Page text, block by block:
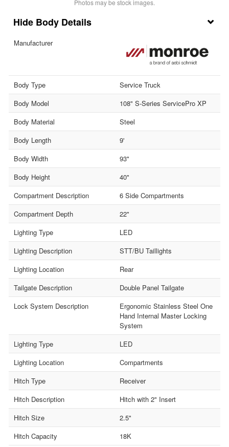
Photos may be stock images.
Body Details
Manufacturer
Body Type
Service Truck
Body Model
108" S-Series ServicePro XP
Body Material
Steel
Body Length
9'
Body Width
93"
Body Height
40"
Compartment Description
6 Side Compartments
Compartment Depth
22"
Lighting Type
LED
Lighting Description
STT/BU Taillights
Lighting Location
Rear
Tailgate Description
Double Panel Tailgate
Lock System Description
Ergonomic Stainless Steel One
Hand Internal Master Locking
System
Lighting Type
LED
Lighting Location
Compartments
Hitch Type
Receiver
Hitch Description
Hitch with 2" Insert
Hitch Size
2.5"
Hitch Capacity
18K